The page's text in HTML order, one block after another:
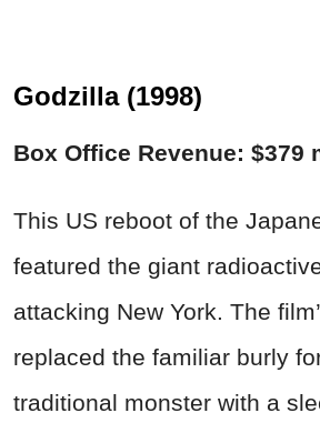
Godzilla (1998)
Box Office Revenue: $379
This US reboot of the
featured the giant
attacking New York. The
replaced the familiar burly
traditional monster with a